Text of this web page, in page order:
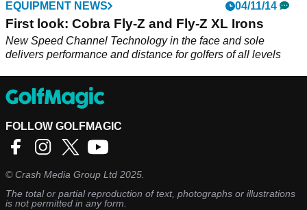
EQUIPMENT NEWS 04/11/14
First look: Cobra Fly-Z and Fly-Z XL Irons
New Speed Channel Technology in the face and sole
delivers performance and distance for golfers of all levels
FOLLOW GOLFMAGIC
©Crash Media Group Ltd 2025.
The total or partial reproduction of text, photographs or illustrations
is not permitted in any form.